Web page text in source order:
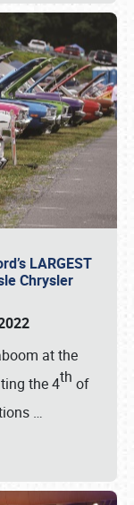
LARGEST
Chrysler
at the
the 4th of
…